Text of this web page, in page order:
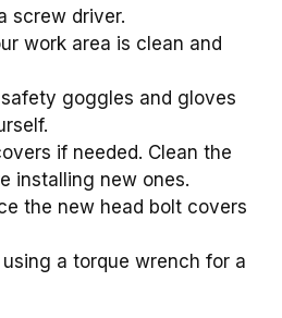
screw driver.
work area is clean and
goggles and gloves
if needed. Clean the
installing new ones.
the new head bolt covers
a torque wrench for a